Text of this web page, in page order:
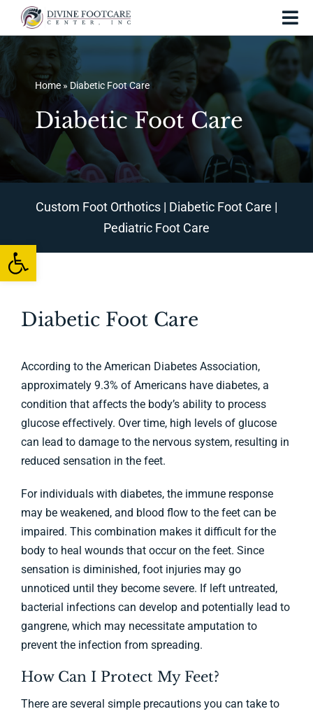
Open toolbar
content
Home
About Us
Services and Treatments
Foot Injuries
Skin Conditions
Testing
Patient Resources
Appointment
Contact
Home» Diabetic Foot Care
Diabetic Foot Care
Custom Foot Orthotics | Diabetic Foot Care |
Pediatric Foot Care
Diabetic Foot Care
According to the American Diabetes Association,
approximately 9.3% of Americans have diabetes, a
condition that affects the body’s ability to process
glucose effectively. Over time, high levels of glucose
can lead to damage to the nervous system, resulting in
reduced sensation in the feet.
For individuals with diabetes, the immune response
may be weakened, and blood flow to the feet can be
impaired. This combination makes it difficult for the
body to heal wounds that occur on the feet. Since
sensation is diminished, foot injuries may go
unnoticed until they become severe. If left untreated,
bacterial infections can develop and potentially lead to
gangrene, which may necessitate amputation to
prevent the infection from spreading.
How Can I Protect My Feet?
There are several simple precautions you can take to